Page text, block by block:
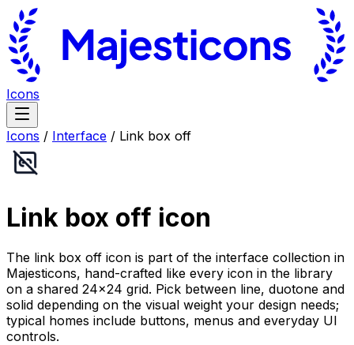
Icons
Icons / Interface / Link box off
Link box off icon
The link box off icon is part of the interface collection in
Majesticons, hand-crafted like every icon in the library
on a shared 24×24 grid. Pick between line, duotone and
solid depending on the visual weight your design needs;
typical homes include buttons, menus and everyday UI
controls.